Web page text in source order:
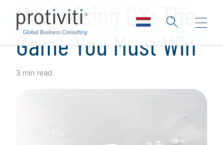
Maximising CX: The
Game You Must Win
3 min read